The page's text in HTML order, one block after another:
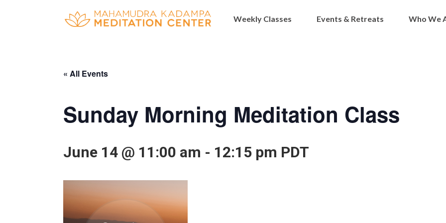
Weekly Classes Events & Retreats Who We
« All Events
Sunday Morning Meditation Class
June 14 @ 11:00 am - 12:15 pm PDT